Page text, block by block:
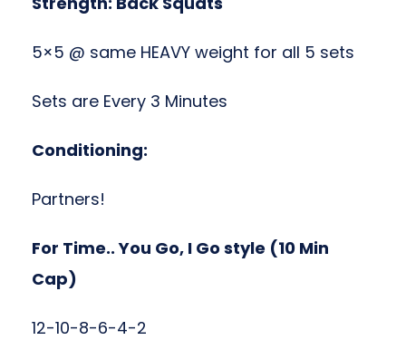
5×5 @ same HEAVY weight for all 5 sets
Sets are Every 3 Minutes
Conditioning:
Partners!
For Time.. You Go, I Go style (10 Min
Cap)
12-10-8-6-4-2